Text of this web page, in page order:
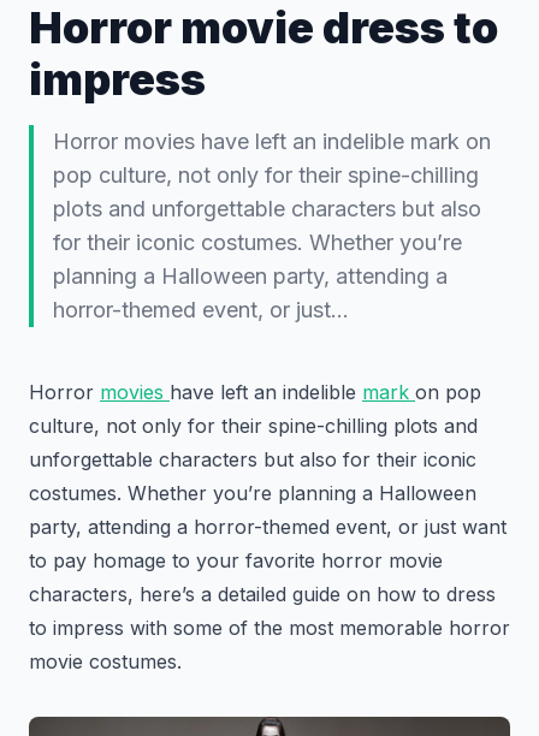
Horror movie dress to
impress
Horror movies have left an indelible mark on
pop culture, not only for their spine-chilling
plots and unforgettable characters but also
for their iconic costumes. Whether you’re
planning a Halloween party, attending a
horror-themed event, or just…
Horror movies have left an indelible mark on pop
culture, not only for their spine-chilling plots and
unforgettable characters but also for their iconic
costumes. Whether you’re planning a Halloween
party, attending a horror-themed event, or just want
to pay homage to your favorite horror movie
characters, here’s a detailed guide on how to dress
to impress with some of the most memorable horror
movie costumes.